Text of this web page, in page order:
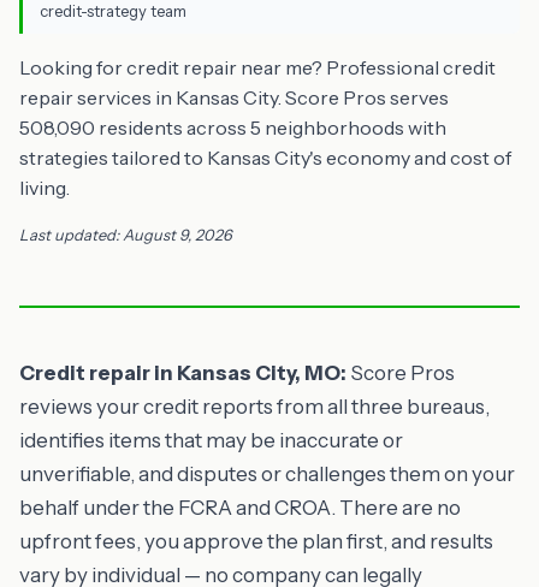
credit-strategy team
Looking for credit repair near me? Professional credit
repair services in Kansas City. Score Pros serves
508,090 residents across 5 neighborhoods with
strategies tailored to Kansas City's economy and cost of
living.
Last updated: August 9, 2026
Credit repair in Kansas City, MO: Score Pros
reviews your credit reports from all three bureaus,
identifies items that may be inaccurate or
unverifiable, and disputes or challenges them on your
behalf under the FCRA and CROA. There are no
upfront fees, you approve the plan first, and results
vary by individual — no company can legally